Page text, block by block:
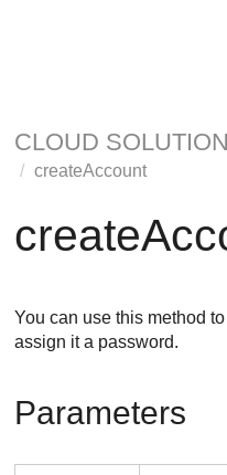
CLOUD
createAccount
You can use this method
assign it a password.
Parameters